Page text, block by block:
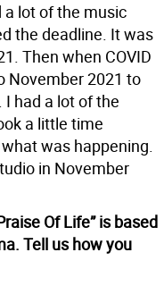
a lot of the music
the deadline. It was
Then when COVID
November 2021 to
had a lot of the
a little time
was happening.
in November
Of Life” is based
Tell us how you